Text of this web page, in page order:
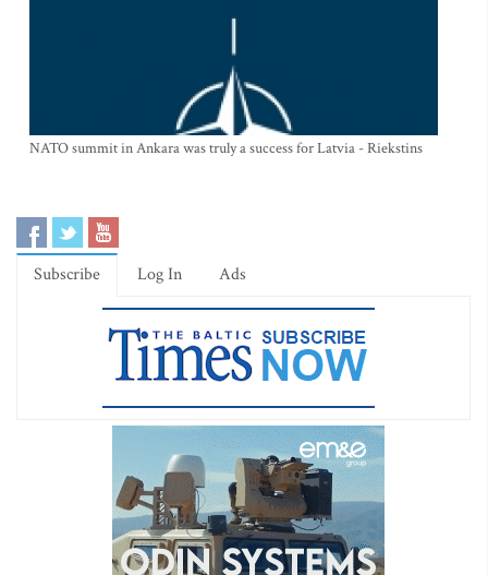
NATO summit in Ankara was truly a success for Latvia - Riekstins
Subscribe Log In Ads